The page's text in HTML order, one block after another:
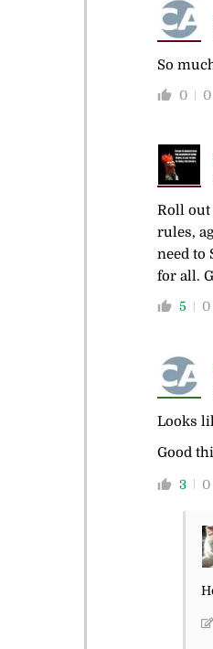
So
0 0
Roll out
rules,
need to
for all.
5 0
Looks
Good
3 0